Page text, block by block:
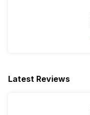
Latest Reviews